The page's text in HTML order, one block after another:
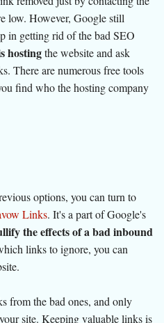
low. However, Google still
in getting rid of the bad SEO
hostingthe website and ask
There are numerous free tools
find who the hosting company
options, you can turn to
Links. It's a part of Google's
the effects of a bad inbound
links to ignore, you can
from the bad ones, and only
site. Keeping valuable links is